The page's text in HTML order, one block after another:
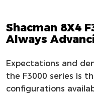
Shacman 8X4
Always
Expectations and
the F3000 series is
configurations